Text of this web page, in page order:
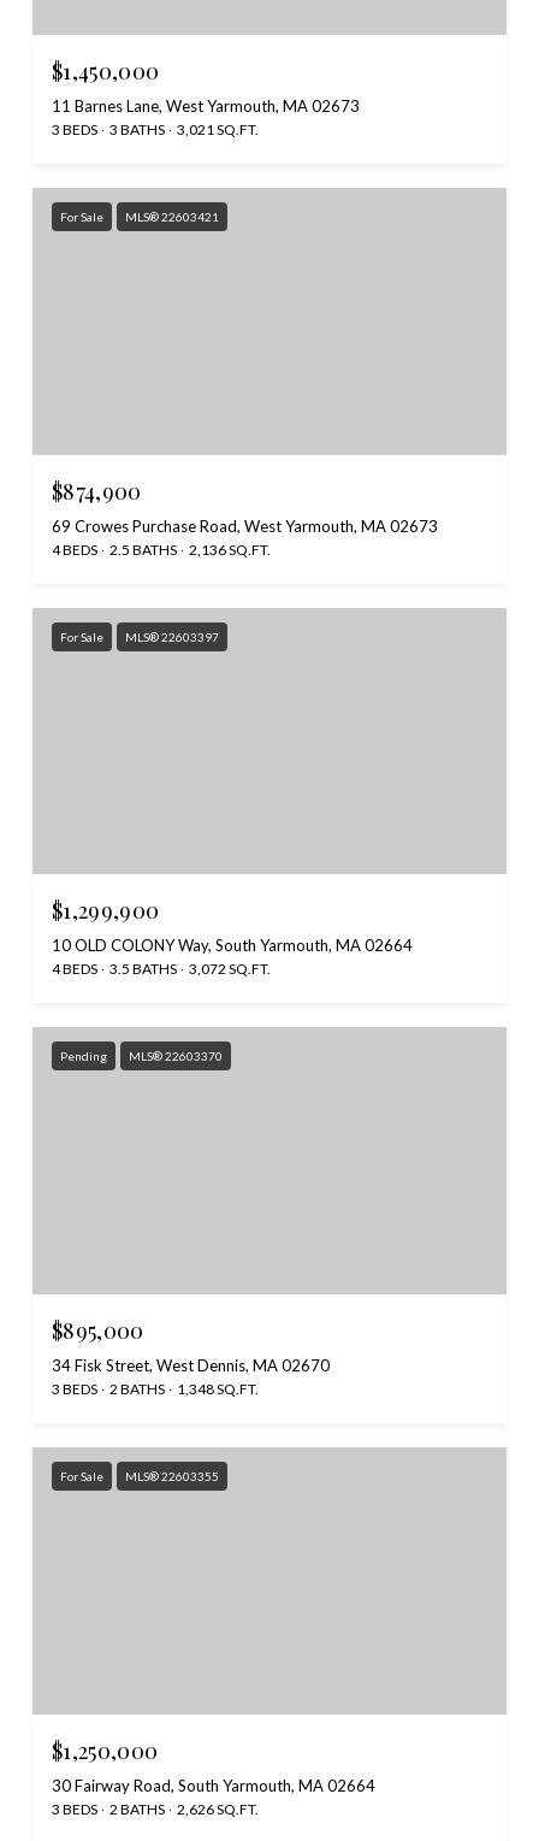
$1,450,000
11 Barnes Lane, West Yarmouth, MA 02673
3 BEDS 3 BATHS 3,021 SQ.FT.
For Sale MLS® 22603421
$874,900
69 Crowes Purchase Road, West Yarmouth, MA 02673
4 BEDS 2.5 BATHS 2,136 SQ.FT.
For Sale MLS® 22603397
$1,299,900
10 OLD COLONY Way, South Yarmouth, MA 02664
4 BEDS 3.5 BATHS 3,072 SQ.FT.
Pending MLS® 22603370
$895,000
34 Fisk Street, West Dennis, MA 02670
3 BEDS 2 BATHS 1,348 SQ.FT.
For Sale MLS® 22603355
$1,250,000
30 Fairway Road, South Yarmouth, MA 02664
3 BEDS 2 BATHS 2,626 SQ.FT.